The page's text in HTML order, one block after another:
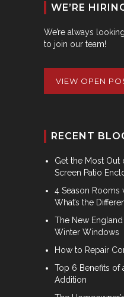
WE’RE
We’re always
to join our team!
VIEW OPEN
RECENT
Get the Most Out
Screen Patio
4 Season Rooms
What’s the
The New
Winter Windows
How to Repair
Top 6 Benefits of
Addition